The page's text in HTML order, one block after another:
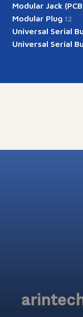
Modular Jack
Modular Plug 12
Universal Serial
Universal Serial